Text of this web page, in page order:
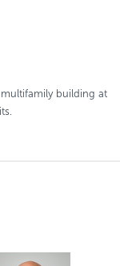
building at